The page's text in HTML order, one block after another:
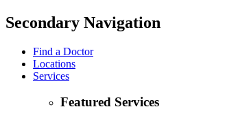
Secondary Navigation
Find a Doctor
Locations
Services
Featured Services